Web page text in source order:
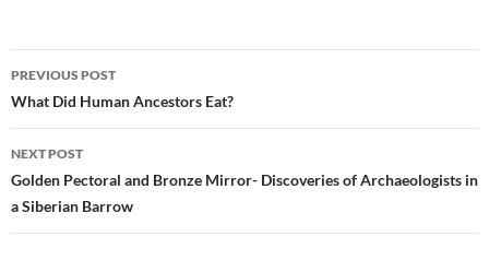
Post
navigation
PREVIOUS POST
What Did Human Ancestors Eat?
NEXT POST
Golden Pectoral and Bronze Mirror- Discoveries of Archaeologists in
a Siberian Barrow